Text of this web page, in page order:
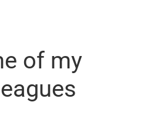
of my